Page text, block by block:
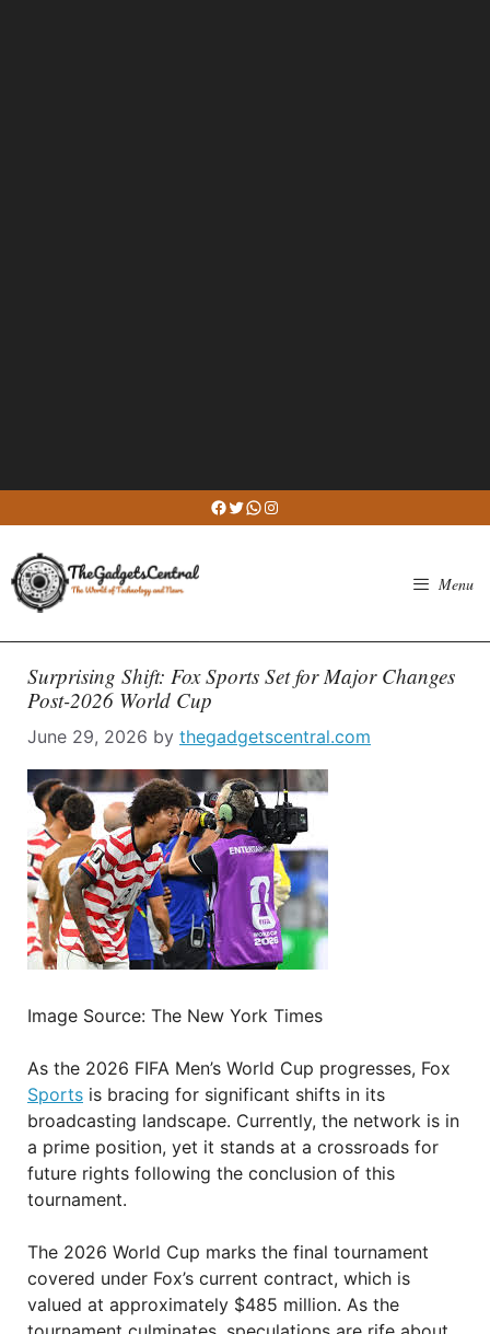
to
content
Facebook
Twitter
WhatsApp
Instagram
Menu
Surprising Shift: Fox Sports Set for Major Changes
Post-2026 World Cup
June 29, 2026 by thegadgetscentral.com
Image Source: The New York Times
As the 2026 FIFA Men’s World Cup progresses, Fox
Sports is bracing for significant shifts in its
broadcasting landscape. Currently, the network is in
a prime position, yet it stands at a crossroads for
future rights following the conclusion of this
tournament.
The 2026 World Cup marks the final tournament
covered under Fox’s current contract, which is
valued at approximately $485 million. As the